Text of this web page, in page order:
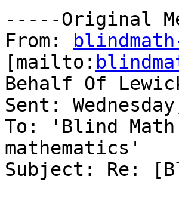
-----Original
From:
[mailto:
Behalf Of
Sent:
To: 'Blind
mathematics'
Subject: Re: